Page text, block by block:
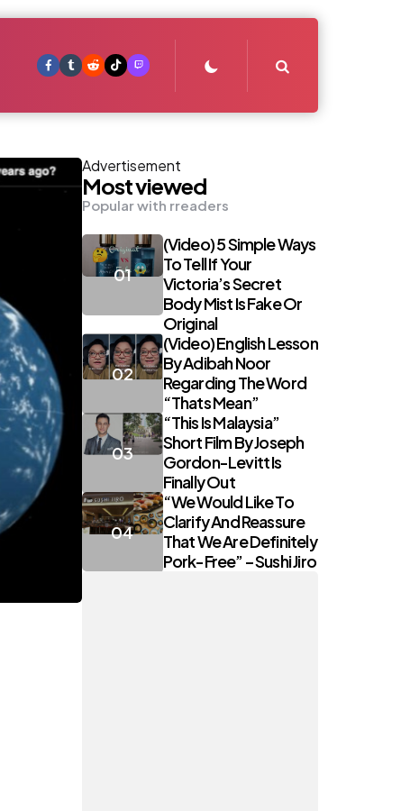
Advertisement
Most viewed
Popular with rreaders
(Video) 5 Simple Ways
To Tell If Your
Victoria’s Secret
Body Mist Is Fake Or
Original
(Video) English Lesson
By Adibah Noor
Regarding The Word
“Thats Mean”
“This Is Malaysia”
Short Film By Joseph
Gordon-Levitt Is
Finally Out
“We Would Like To
Clarify And Reassure
That We Are Definitely
Pork-Free” – Sushi Jiro